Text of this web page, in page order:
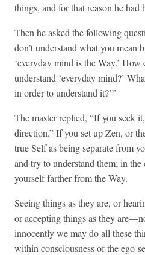
things, and for that reason he had
Then he asked the following
don’t understand what you mean
‘everyday mind is the Way.’ How
understand ‘everyday mind?’
in order to understand it?’”
The master replied, “If you seek
direction.” If you set up Zen, or
true Self as being separate from
and try to understand them; in
yourself farther from the Way.
Seeing things as they are, or
or accepting things as they
innocently we may do all these
within consciousness of the ego-